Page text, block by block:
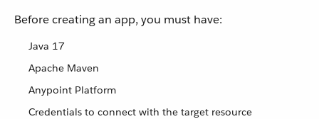
Before creating an app, you must have:
Java 17
Apache Maven
Anypoint Platform
Credentials to connect with the target resource